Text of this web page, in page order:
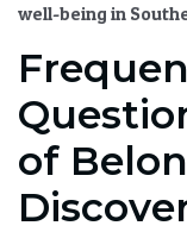
well-being in
of